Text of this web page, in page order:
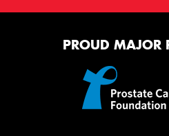
PROUD MAJOR